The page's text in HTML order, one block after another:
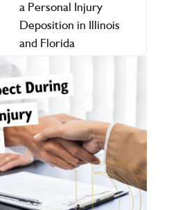
a Personal Injury
Deposition in Illinois
and Florida